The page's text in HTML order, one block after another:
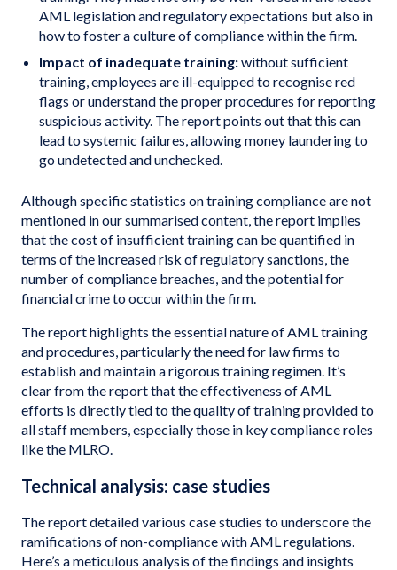
AML legislation and regulatory expectations but also in
how to foster a culture of compliance within the firm.
Impact of inadequate training:without sufficient
training, employees are ill-equipped to recognise red
flags or understand the proper procedures for reporting
suspicious activity. The report points out that this can
lead to systemic failures, allowing money laundering to
go undetected and unchecked.
Although specific statistics on training compliance are not
mentioned in our summarised content, the report implies
that the cost of insufficient training can be quantified in
terms of the increased risk of regulatory sanctions, the
number of compliance breaches, and the potential for
financial crime to occur within the firm.
The report highlights the essential nature of AML training
and procedures, particularly the need for law firms to
establish and maintain a rigorous training regimen. It’s
clear from the report that the effectiveness of AML
efforts is directly tied to the quality of training provided to
all staff members, especially those in key compliance roles
like the MLRO.
Technical analysis: case studies
The report detailed various case studies to underscore the
ramifications of non-compliance with AML regulations.
Here’s a meticulous analysis of the findings and insights